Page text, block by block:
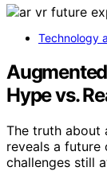
Technology
Hype vs.
The truth about
reveals a future
challenges still